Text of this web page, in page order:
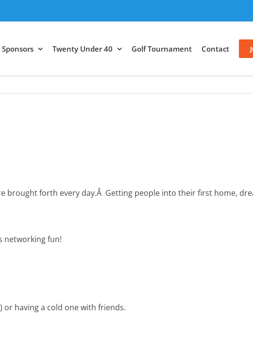
Sponsors Twenty Under 40 Golf Tournament Contact
brought forth every day.Â Getting people into their first home,
networking fun!
having a cold one with friends.